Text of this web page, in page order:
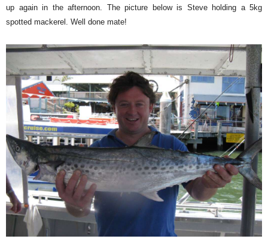
up again in the afternoon. The picture below is Steve holding a 5kg
spotted mackerel. Well done mate!